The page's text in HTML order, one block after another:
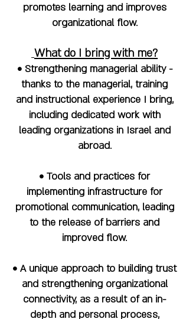
promotes learning and improves
organizational flow.
What do I bring with me?
• Strengthening managerial ability -
thanks to the managerial, training
and instructional experience I bring,
including dedicated work with
leading organizations in Israel and
abroad.
• Tools and practices for
implementing infrastructure for
promotional communication, leading
to the release of barriers and
improved flow.
• A unique approach to building trust
and strengthening organizational
connectivity, as a result of an in-
depth and personal process,